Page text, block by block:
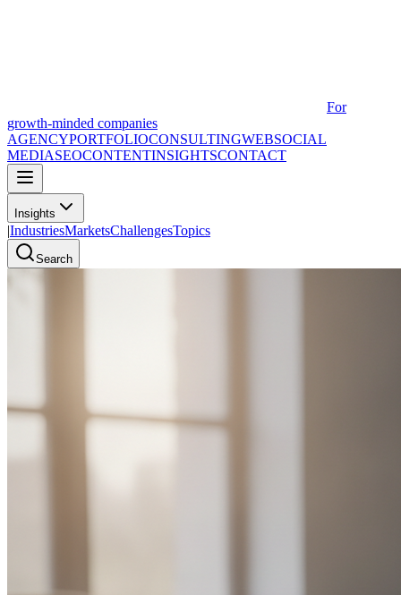
For
growth-minded companies
AGENCYPORTFOLIOCONSULTINGWEBSOCIAL
MEDIASEOCONTENTINSIGHTSCONTACT
Insights
|IndustriesMarketsChallengesTopics
Search